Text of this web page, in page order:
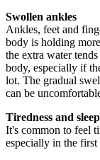
Swollen ankles
Ankles, feet and
body is holding
the extra water
body, especially if
lot. The gradual
can be
Tiredness and sleep
It's common to feel
especially in the first